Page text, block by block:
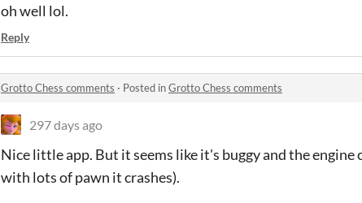
oh well lol.
Reply
Grotto Chess comments · Posted inGrotto Chess comments
297 days ago
Nice little app. But it seems like it's buggy and the
with lots of pawn it crashes).